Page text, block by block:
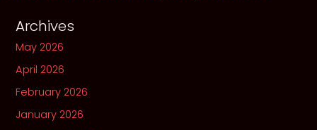
Archives
May 2026
April 2026
February 2026
January 2026